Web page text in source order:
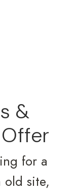
&
for a
old site,